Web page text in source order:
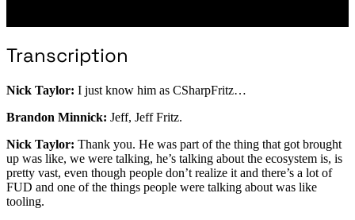
Transcription
Nick Taylor: I just know him as CSharpFritz…
Brandon Minnick: Jeff, Jeff Fritz.
Nick Taylor: Thank you. He was part of the thing that got brought
up was like, we were talking, he’s talking about the ecosystem is, is
pretty vast, even though people don’t realize it and there’s a lot of
FUD and one of the things people were talking about was like
tooling.